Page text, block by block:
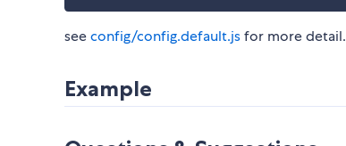
seeconfig/config.default.jsfor more detail.
Example